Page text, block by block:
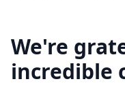
We're
incredible